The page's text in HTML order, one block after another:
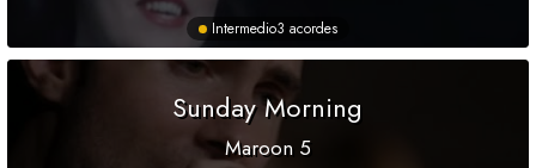
Intermedio3 acordes
Sunday Morning
Maroon 5